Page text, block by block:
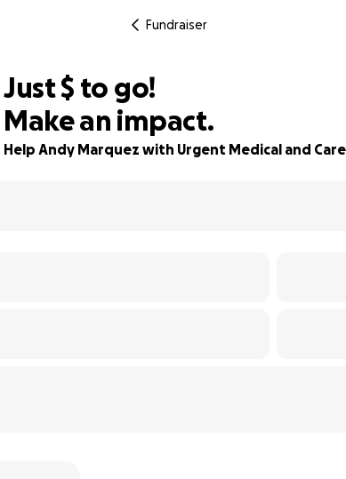
Fundraiser
Just$522
$ to go!
Make an impact.
Help Andy Marquez with Urgent Medical and